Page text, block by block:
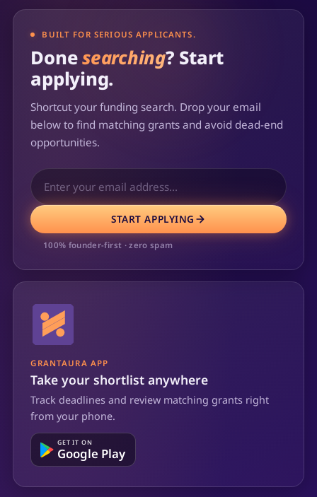
BUILT FOR SERIOUS APPLICANTS.
Donesearching? Start
applying.
Shortcut your funding search. Drop your email
below to find matching grants and avoid dead-end
opportunities.
START APPLYING
100% founder-first · zero spam
GRANTAURA APP
Take your shortlist anywhere
Track deadlines and review matching grants right
from your phone.
GET IT ON
Google Play